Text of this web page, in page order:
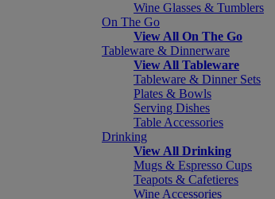
Wine Glasses & Tumblers
On The Go
View All On The Go
Tableware & Dinnerware
View All Tableware
Tableware & Dinner Sets
Plates & Bowls
Serving Dishes
Table Accessories
Drinking
View All Drinking
Mugs & Espresso Cups
Teapots & Cafetieres
Wine Accessories